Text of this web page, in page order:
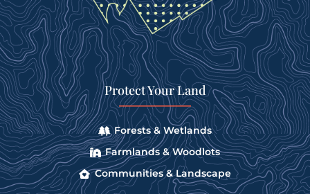
Protect Your Land
Forests & Wetlands
Farmlands & Woodlots
Communities & Landscape